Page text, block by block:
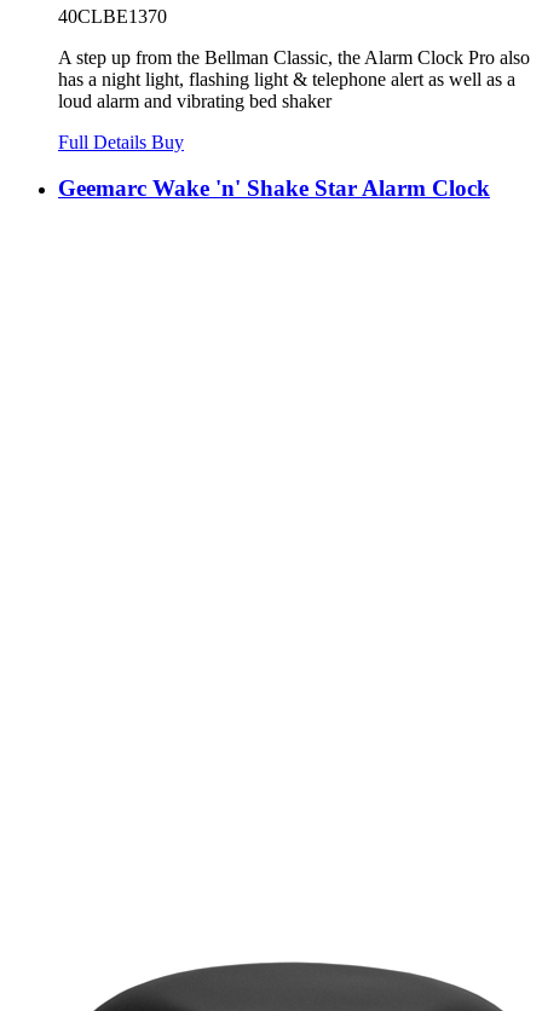
40CLBE1370
A step up from the Bellman Classic, the Alarm Clock Pro also
has a night light, flashing light & telephone alert as well as a
loud alarm and vibrating bed shaker
Full Details Buy
Geemarc Wake 'n' Shake Star Alarm Clock